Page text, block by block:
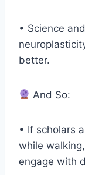
• Science
better.
And So:
• If scholars
while
engage with